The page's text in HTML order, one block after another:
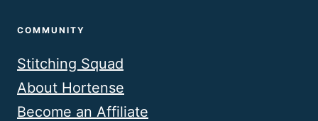
COMMUNITY
Stitching Squad
About Hortense
Become an Affiliate